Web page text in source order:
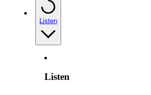
Listen
Listen